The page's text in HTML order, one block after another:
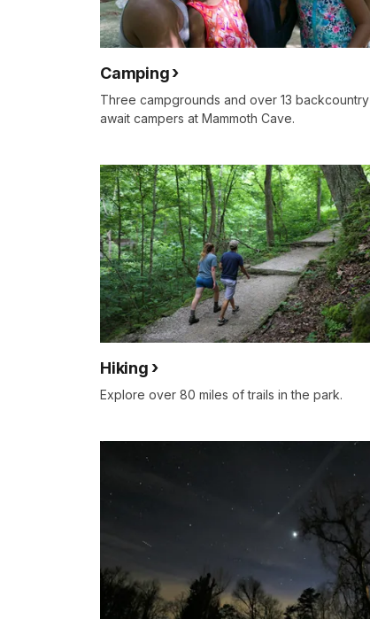
Camping
Three campgrounds and over 13
await campers at Mammoth Cave.
Hiking
Explore over 80 miles of trails in the park.